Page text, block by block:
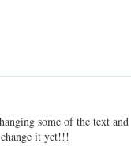
some of the text and
it yet!!!